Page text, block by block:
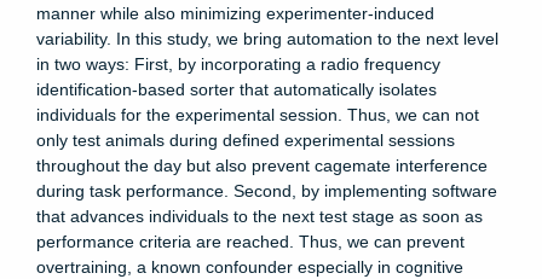
manner while also minimizing experimenter-induced
variability. In this study, we bring automation to the next level
in two ways: First, by incorporating a radio frequency
identification-based sorter that automatically isolates
individuals for the experimental session. Thus, we can not
only test animals during defined experimental sessions
throughout the day but also prevent cagemate interference
during task performance. Second, by implementing software
that advances individuals to the next test stage as soon as
performance criteria are reached. Thus, we can prevent
overtraining, a known confounder especially in cognitive